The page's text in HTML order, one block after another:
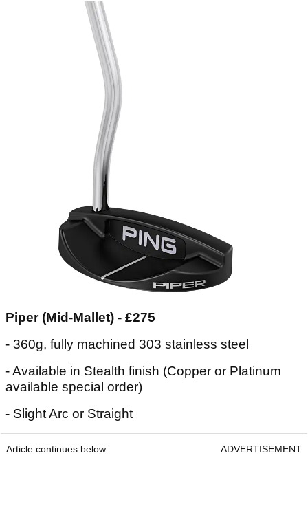
Piper (Mid-Mallet) - £275
- 360g, fully machined 303 stainless steel
- Available in Stealth finish (Copper or Platinum
available special order)
- Slight Arc or Straight
Article continues below ADVERTISEMENT